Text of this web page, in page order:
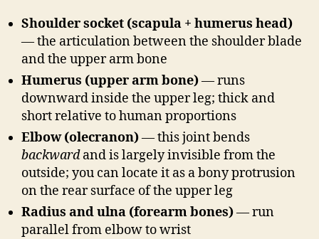
Shoulder socket (scapula + humerus head)
— the articulation between the shoulder blade
and the upper arm bone
Humerus (upper arm bone)— runs
downward inside the upper leg; thick and
short relative to human proportions
Elbow (olecranon)— this joint bends
backwardand is largely invisible from the
outside; you can locate it as a bony protrusion
on the rear surface of the upper leg
Radius and ulna (forearm bones)— run
parallel from elbow to wrist